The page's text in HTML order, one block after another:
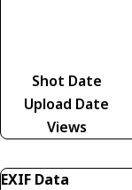
Shot Date
Upload Date
Views
EXIF Data